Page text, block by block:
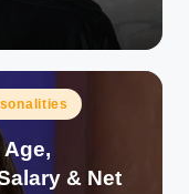
& Net